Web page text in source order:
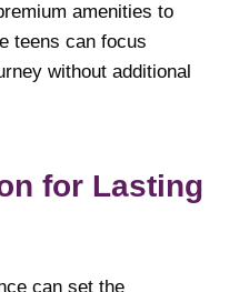
amenities to
teens can focus
without additional
for Lasting
can set the